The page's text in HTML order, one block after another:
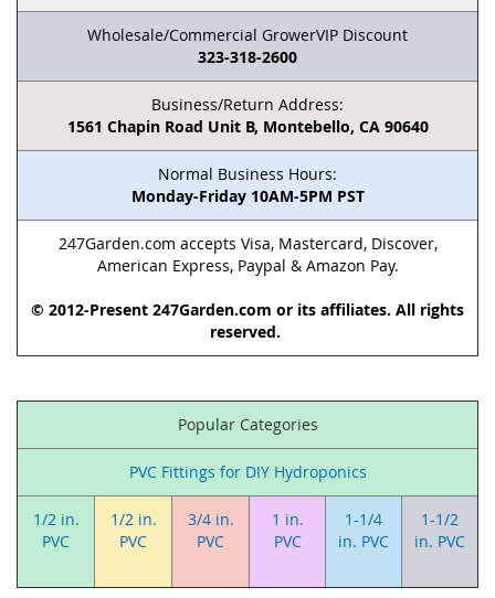
Wholesale/Commercial GrowerVIP Discount
323-318-2600
Business/Return Address:
1561 Chapin Road Unit B, Montebello, CA 90640
Normal Business Hours:
Monday-Friday 10AM-5PM PST
247Garden.com accepts Visa, Mastercard, Discover,
American Express, Paypal & Amazon Pay.
© 2012-Present 247Garden.com or its affiliates. All rights
reserved.
Popular Categories
PVC Fittings for DIY Hydroponics
1/2 in.
PVC
1/2 in.
PVC
3/4 in.
PVC
1 in.
PVC
1-1/4
in. PVC
1-1/2
in. PVC